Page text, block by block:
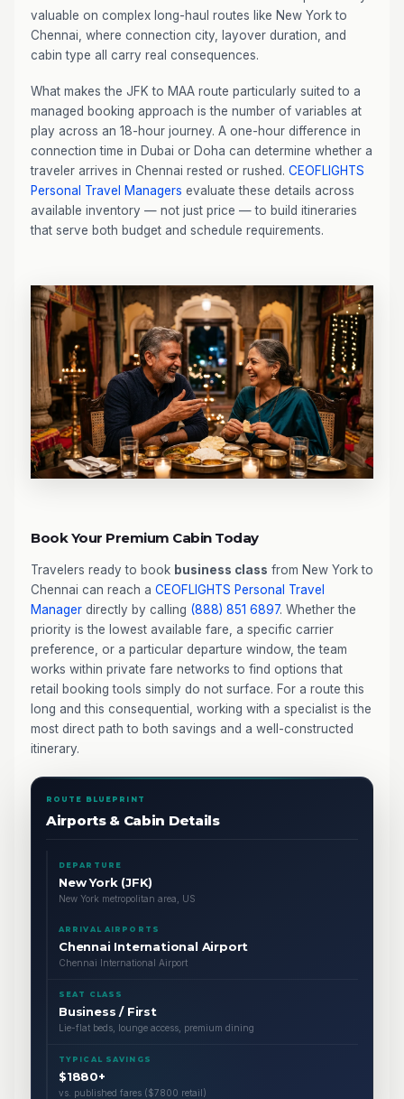
valuable on complex long-haul routes like New York to
Chennai, where connection city, layover duration, and
cabin type all carry real consequences.
What makes the JFK to MAA route particularly suited to a
managed booking approach is the number of variables at
play across an 18-hour journey. A one-hour difference in
connection time in Dubai or Doha can determine whether a
traveler arrives in Chennai rested or rushed. CEOFLIGHTS
Personal Travel Managers evaluate these details across
available inventory — not just price — to build itineraries
that serve both budget and schedule requirements.
Book Your Premium Cabin Today
Travelers ready to book business class from New York to
Chennai can reach a CEOFLIGHTS Personal Travel
Manager directly by calling (888) 851 6897. Whether the
priority is the lowest available fare, a specific carrier
preference, or a particular departure window, the team
works within private fare networks to find options that
retail booking tools simply do not surface. For a route this
long and this consequential, working with a specialist is the
most direct path to both savings and a well-constructed
itinerary.
ROUTE BLUEPRINT
Airports & Cabin Details
DEPARTURE
New York (JFK)
New York metropolitan area, US
ARRIVAL AIRPORTS
Chennai International Airport
Chennai International Airport
SEAT CLASS
Business / First
Lie-flat beds, lounge access, premium dining
TYPICAL SAVINGS
$1880+
vs. published fares ($7800 retail)